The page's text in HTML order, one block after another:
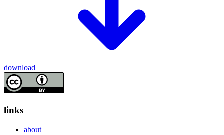
download
links
about